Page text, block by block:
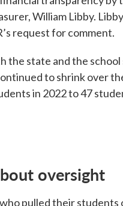
William Libby.
request for comment.
the state and the school
to shrink over
in 2022 to 47
oversight
pulled their students